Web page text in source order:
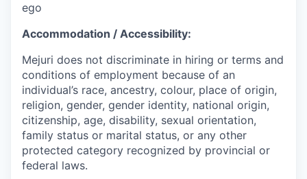
ego
Accommodation / Accessibility:
Mejuri does not discriminate in hiring or terms and
conditions of employment because of an
individual’s race, ancestry, colour, place of origin,
religion, gender, gender identity, national origin,
citizenship, age, disability, sexual orientation,
family status or marital status, or any other
protected category recognized by provincial or
federal laws.